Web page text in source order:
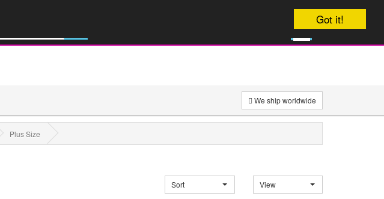
Got it!
We ship worldwide
Plus Size
Sort View